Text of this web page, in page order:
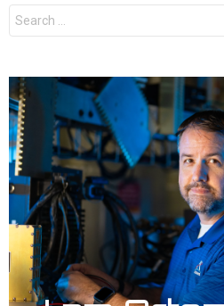
Search
for: